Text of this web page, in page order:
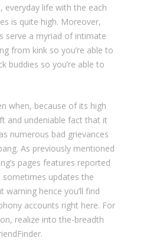
everyday life with the each
is quite high. Moreover,
serve a myriad of intimate
from kink so you’re able to
buddies so you’re able to
when, because of its high
and undeniable fact that it
numerous bad grievances
As previously mentioned
pages features reported
sometimes updates the
warning hence you’ll find
accounts right here. For
realize into the-breadth